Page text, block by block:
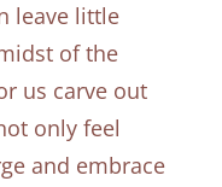
leave little
of the
us carve out
only feel
and embrace